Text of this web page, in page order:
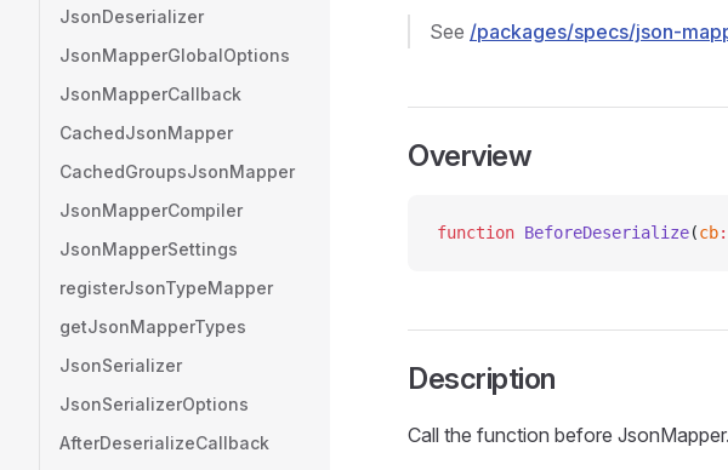
JsonDeserializer
JsonMapperGlobalOptions
JsonMapperCallback
CachedJsonMapper
CachedGroupsJsonMapper
JsonMapperCompiler
JsonMapperSettings
registerJsonTypeMapper
getJsonMapperTypes
JsonSerializer
JsonSerializerOptions
AfterDeserializeCallback
See /packages/specs/json-
Overview
function BeforeDeserialize(cb:
Description
Call the function before JsonMapper.